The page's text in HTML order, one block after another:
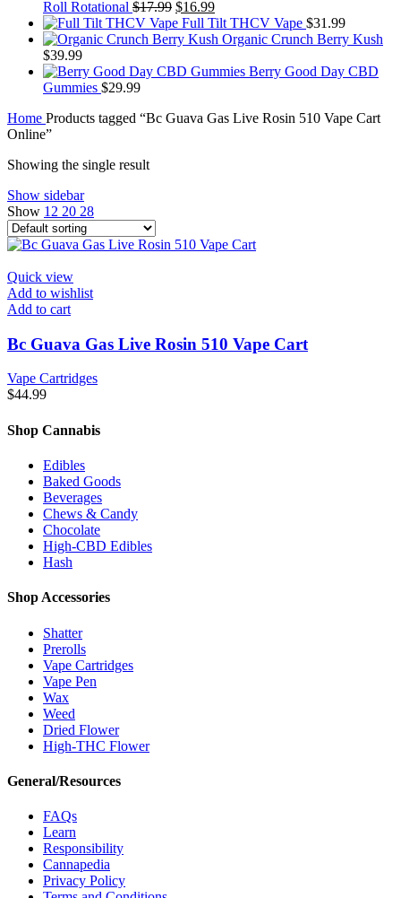
Roll Rotational $17.99 Original
price
was:
$16.99Current
price
is:
Full Tilt THCV Vape $31.99
Organic Crunch Berry Kush
$39.99
Berry Good Day CBD
Gummies $29.99
Home Products tagged “Bc Guava Gas Live Rosin 510 Vape Cart
Online”
Showing the single result
Show sidebar
Show 12 20 28
Quick view
Add to wishlist
Add to cart
Bc Guava Gas Live Rosin 510 Vape Cart
Vape Cartridges
$44.99
Shop Cannabis
Edibles
Baked Goods
Beverages
Chews & Candy
Chocolate
High-CBD Edibles
Hash
Shop Accessories
Shatter
Prerolls
Vape Cartridges
Vape Pen
Wax
Weed
Dried Flower
High-THC Flower
General/Resources
FAQs
Learn
Responsibility
Cannapedia
Privacy Policy